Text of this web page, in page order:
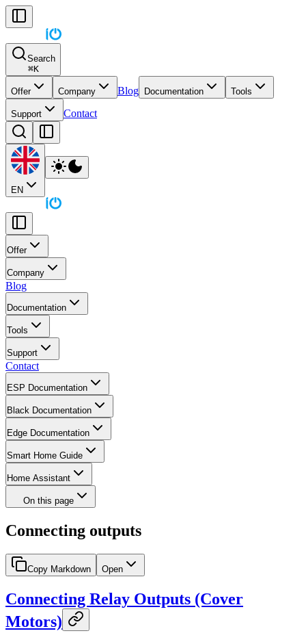
Search
⌘K
Offer Company Blog Documentation Tools
Support Contact
EN
Offer
Company
Blog
Documentation
Tools
Support
Contact
ESP Documentation
Black Documentation
Edge Documentation
Smart Home Guide
Home Assistant
On this page
Connecting outputs
Copy Markdown Open
Connecting Relay Outputs (Cover
Motors)